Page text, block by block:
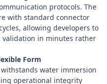
protocols. The
with standard connector
allowing developers to
validation in minutes rather
Form
water immersion
operational integrity